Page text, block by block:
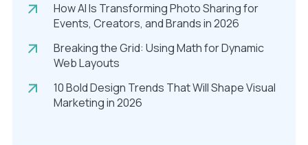
How AI Is Transforming Photo Sharing for
Events, Creators, and Brands in 2026
Breaking the Grid: Using Math for Dynamic
Web Layouts
10 Bold Design Trends That Will Shape Visual
Marketing in 2026